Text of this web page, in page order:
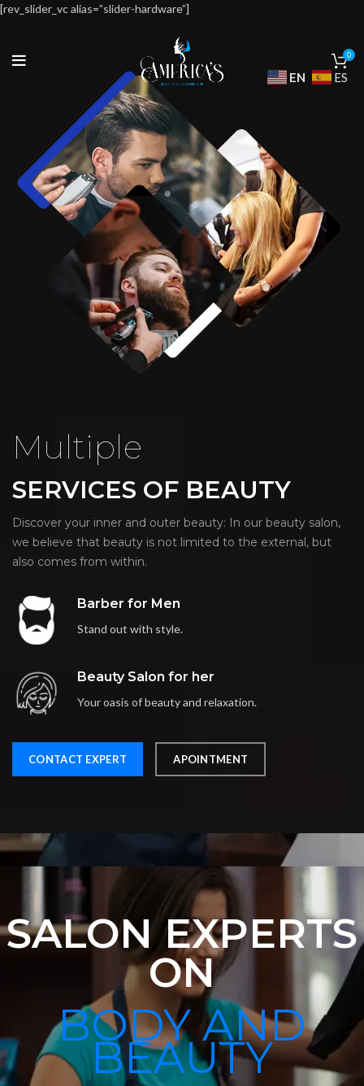
0
[rev_slider_vc alias=”slider-hardware”]
Multiple
SERVICES OF BEAUTY
Discover your inner and outer beauty: In our beauty salon,
we believe that beauty is not limited to the external, but
also comes from within.
Barber for Men
Stand out with style.
Beauty Salon for her
Your oasis of beauty and relaxation.
CONTACT EXPERT APOINTMENT
SALON EXPERTS
ON
BODY AND
BEAUTY
EN ES